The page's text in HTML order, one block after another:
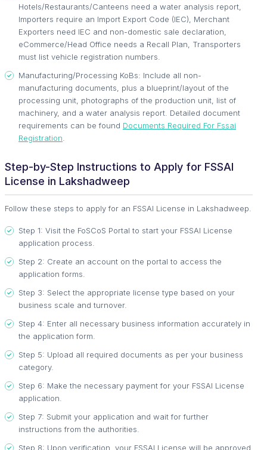
Hotels/Restaurants/Canteens need a water analysis report,
Importers require an Import Export Code (IEC), Merchant
Exporters need IEC and non-domestic sale declaration,
eCommerce/Head Office needs a Recall Plan, Transporters
must list vehicle registration numbers.
Manufacturing/Processing KoBs: Include all non-
manufacturing documents, plus a blueprint/layout of the
processing unit, photographs of the production unit, list of
machinery, and a water analysis report. Detailed document
requirements can be found Documents Required For Fssai
Registration.
Step-by-Step Instructions to Apply for FSSAI
License in Lakshadweep
Follow these steps to apply for an FSSAI License in Lakshadweep.
Step 1: Visit the FoSCoS Portal to start your FSSAI License
application process.
Step 2: Create an account on the portal to access the
application forms.
Step 3: Select the appropriate license type based on your
business scale and turnover.
Step 4: Enter all necessary business information accurately in
the application form.
Step 5: Upload all required documents as per your business
category.
Step 6: Make the necessary payment for your FSSAI License
application.
Step 7: Submit your application and wait for further
instructions from the authorities.
Step 8: Upon verification, your FSSAI License will be approved